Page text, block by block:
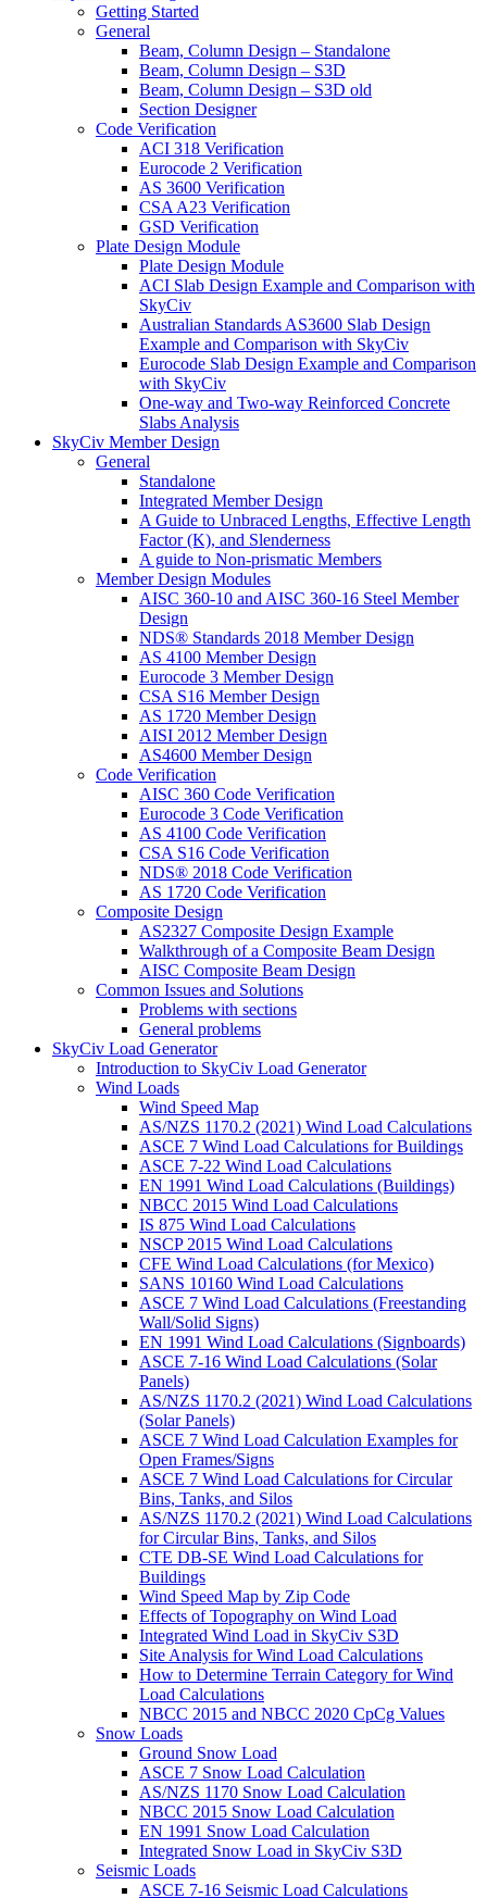
Getting Started
General
Beam, Column Design – Standalone
Beam, Column Design – S3D
Beam, Column Design – S3D old
Section Designer
Code Verification
ACI 318 Verification
Eurocode 2 Verification
AS 3600 Verification
CSA A23 Verification
GSD Verification
Plate Design Module
Plate Design Module
ACI Slab Design Example and Comparison with
SkyCiv
Australian Standards AS3600 Slab Design
Example and Comparison with SkyCiv
Eurocode Slab Design Example and Comparison
with SkyCiv
One-way and Two-way Reinforced Concrete
Slabs Analysis
SkyCiv Member Design
General
Standalone
Integrated Member Design
A Guide to Unbraced Lengths, Effective Length
Factor (K), and Slenderness
A guide to Non-prismatic Members
Member Design Modules
AISC 360-10 and AISC 360-16 Steel Member
Design
NDS® Standards 2018 Member Design
AS 4100 Member Design
Eurocode 3 Member Design
CSA S16 Member Design
AS 1720 Member Design
AISI 2012 Member Design
AS4600 Member Design
Code Verification
AISC 360 Code Verification
Eurocode 3 Code Verification
AS 4100 Code Verification
CSA S16 Code Verification
NDS® 2018 Code Verification
AS 1720 Code Verification
Composite Design
AS2327 Composite Design Example
Walkthrough of a Composite Beam Design
AISC Composite Beam Design
Common Issues and Solutions
Problems with sections
General problems
SkyCiv Load Generator
Introduction to SkyCiv Load Generator
Wind Loads
Wind Speed Map
AS/NZS 1170.2 (2021) Wind Load Calculations
ASCE 7 Wind Load Calculations for Buildings
ASCE 7-22 Wind Load Calculations
EN 1991 Wind Load Calculations (Buildings)
NBCC 2015 Wind Load Calculations
IS 875 Wind Load Calculations
NSCP 2015 Wind Load Calculations
CFE Wind Load Calculations (for Mexico)
SANS 10160 Wind Load Calculations
ASCE 7 Wind Load Calculations (Freestanding
Wall/Solid Signs)
EN 1991 Wind Load Calculations (Signboards)
ASCE 7-16 Wind Load Calculations (Solar
Panels)
AS/NZS 1170.2 (2021) Wind Load Calculations
(Solar Panels)
ASCE 7 Wind Load Calculation Examples for
Open Frames/Signs
ASCE 7 Wind Load Calculations for Circular
Bins, Tanks, and Silos
AS/NZS 1170.2 (2021) Wind Load Calculations
for Circular Bins, Tanks, and Silos
CTE DB-SE Wind Load Calculations for
Buildings
Wind Speed Map by Zip Code
Effects of Topography on Wind Load
Integrated Wind Load in SkyCiv S3D
Site Analysis for Wind Load Calculations
How to Determine Terrain Category for Wind
Load Calculations
NBCC 2015 and NBCC 2020 CpCg Values
Snow Loads
Ground Snow Load
ASCE 7 Snow Load Calculation
AS/NZS 1170 Snow Load Calculation
NBCC 2015 Snow Load Calculation
EN 1991 Snow Load Calculation
Integrated Snow Load in SkyCiv S3D
Seismic Loads
ASCE 7-16 Seismic Load Calculations